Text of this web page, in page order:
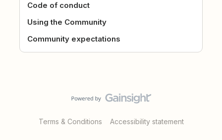
Code of conduct
Using the Community
Community expectations
Terms & Conditions Accessibility statement